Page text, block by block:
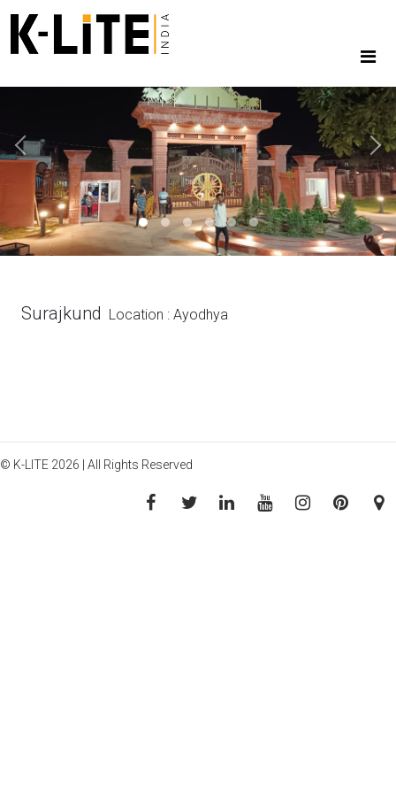
Previous Next
Surajkund Location : Ayodhya
© K-LITE 2026 | All Rights Reserved